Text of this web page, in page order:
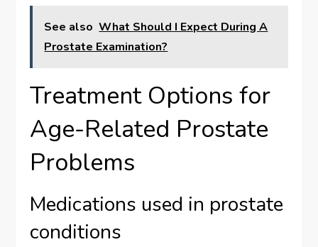
See also What Should I Expect During A
Prostate Examination?
Treatment Options for
Age-Related Prostate
Problems
Medications used in prostate
conditions